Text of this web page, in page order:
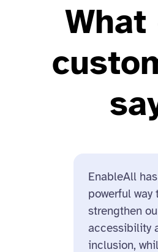
What
EnableAll
powerful way
strengthen
accessibility
inclusion,